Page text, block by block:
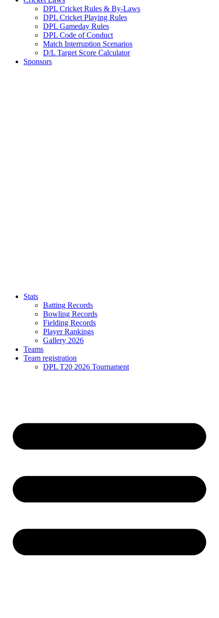
DPL Cricket Rules & By-Laws
DPL Cricket Playing Rules
DPL Gameday Rules
DPL Code of Conduct
Match Interruption Scenarios
D/L Target Score Calculator
Sponsors
Stats
Batting Records
Bowling Records
Fielding Records
Player Rankings
Gallery 2026
Teams
Team registration
DPL T20 2026 Tournament